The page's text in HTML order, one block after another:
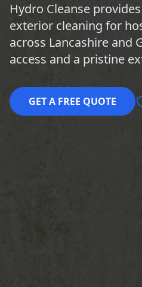
Hydro Cleanse
exterior cleaning for
across Lancashire and
access and a pristine
GET A FREE QUOTE